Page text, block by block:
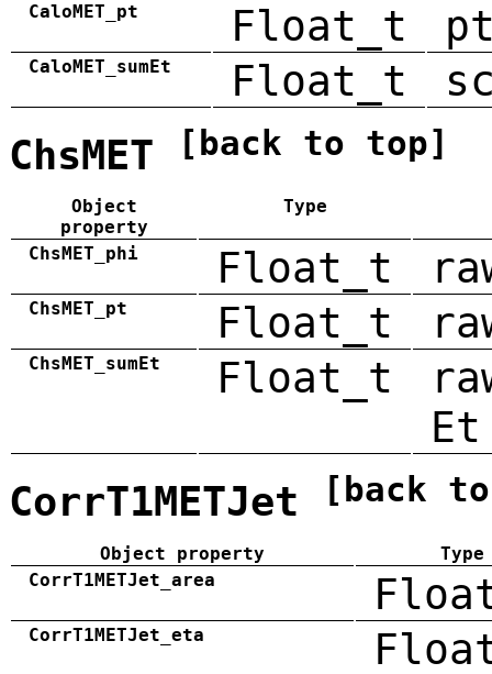
CaloMET_pt Float_t
CaloMET_sumEt Float_t
ChsMET [back to top]
Object
property
Type
ChsMET_phi Float_t
ChsMET_pt Float_t
ChsMET_sumEt Float_t
Et
CorrT1METJet [back
Object property
Type
CorrT1METJet_area
CorrT1METJet_eta